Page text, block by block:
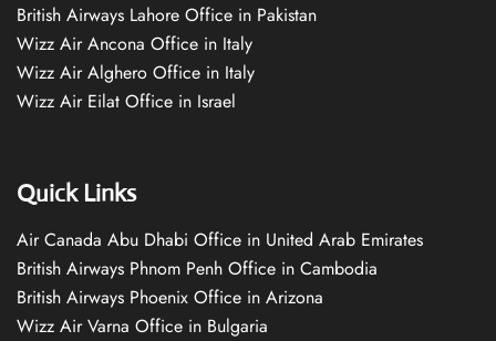
British Airways Lahore Office in Pakistan
Wizz Air Ancona Office in Italy
Wizz Air Alghero Office in Italy
Wizz Air Eilat Office in Israel
Quick Links
Air Canada Abu Dhabi Office in United Arab Emirates
British Airways Phnom Penh Office in Cambodia
British Airways Phoenix Office in Arizona
Wizz Air Varna Office in Bulgaria